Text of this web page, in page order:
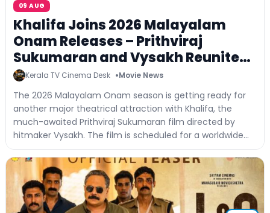
09 AUG
Khalifa Joins 2026 Malayalam
Onam Releases – Prithviraj
Sukumaran and Vysakh Reunite
for a Big-Screen Entertainer
Kerala TV Cinema Desk Movie News
The 2026 Malayalam Onam season is getting ready for
another major theatrical attraction with Khalifa, the
much-awaited Prithviraj Sukumaran film directed by
hitmaker Vysakh. The film is scheduled for a worldwide
theatrical release on...